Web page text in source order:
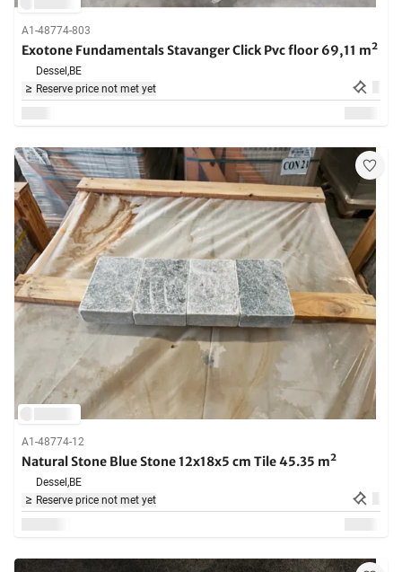
A1-48774-803
Exotone Fundamentals Stavanger Click Pvc floor 69,11 m²
Dessel,BE
Reserve price not met yet
A1-48774-12
Natural Stone Blue Stone 12x18x5 cm Tile 45.35 m²
Dessel,BE
Reserve price not met yet